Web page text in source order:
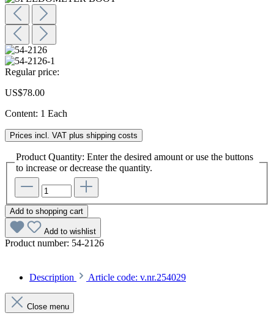
Regular price:
US$78.00
Content: 1 Each
Prices incl. VAT plus shipping costs
Product Quantity: Enter the desired amount or use the buttons
to increase or decrease the quantity.
Add to shopping cart
Add to wishlist
Product number: 54-2126
Description Article code: v.nr.254029
Close menu